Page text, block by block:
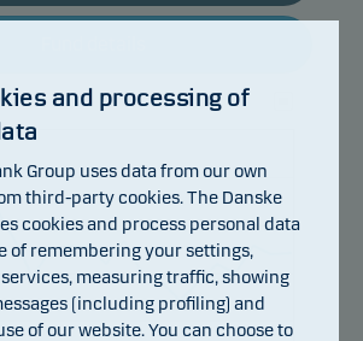
and processing of
Group uses data from our own
third-party cookies. The Danske
cookies and process personal data
of remembering your settings,
measuring traffic, showing
(including profiling) and
of our website. You can choose to